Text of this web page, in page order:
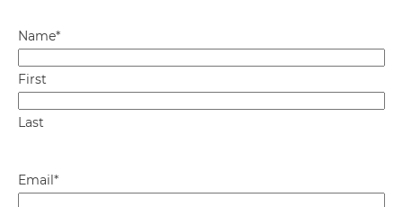
Name*
First
Last
Email*